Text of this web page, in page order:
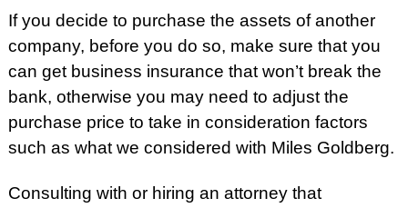
If you decide to purchase the assets of another
company, before you do so, make sure that you
can get business insurance that won’t break the
bank, otherwise you may need to adjust the
purchase price to take in consideration factors
such as what we considered with Miles Goldberg.
Consulting with or hiring an attorney that